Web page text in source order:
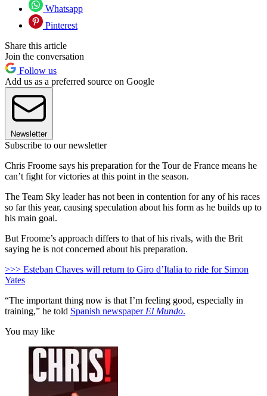
Whatsapp
Pinterest
Share this article
Join the conversation
Follow us
Add us as a preferred source on Google
Newsletter
Subscribe to our newsletter
Chris Froome says his preparation for the Tour de France means he
can’t fight for victories at this point in the season.
The Team Sky leader has not been in contention for any of his races
so far this year, causing speculation about his form as he builds up to
his main goal.
But Froome’s approach differs to that of his rivals, with the Brit
saying he is not concerned about his preparation.
>>> Esteban Chaves will return to Giro d’Italia to ride for Simon
Yates
“The important thing now is that I’m feeling good, especially in
training,” he told Spanish newspaper El Mundo.
You may like